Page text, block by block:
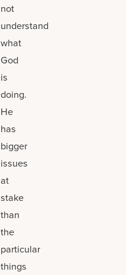
not
understand
what
God
is
doing.
He
has
bigger
issues
at
stake
than
the
particular
things